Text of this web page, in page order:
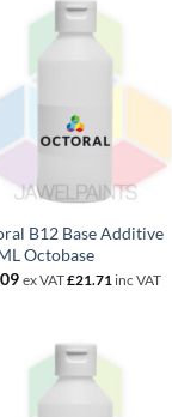
B12 Base Additive
Octobase
ex VAT£21.71 inc VAT